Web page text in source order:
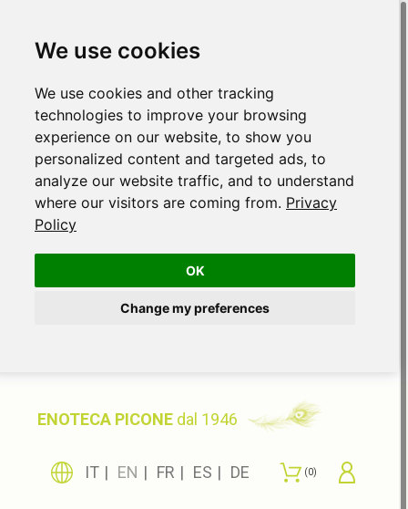
We use cookies
We use cookies and other tracking
technologies to improve your browsing
experience on our website, to show you
personalized content and targeted ads, to
analyze our website traffic, and to understand
where our visitors are coming from. Privacy
Policy
OK
Change my preferences
ENOTECA PICONE dal 1946
IT EN FR ES DE 0